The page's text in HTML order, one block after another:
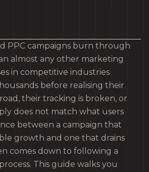
PPC campaigns burn through
almost any other marketing
in competitive industries
before realising their
their tracking is broken, or
does not match what users
between a campaign that
growth and one that drains
comes down to following a
This guide walks you